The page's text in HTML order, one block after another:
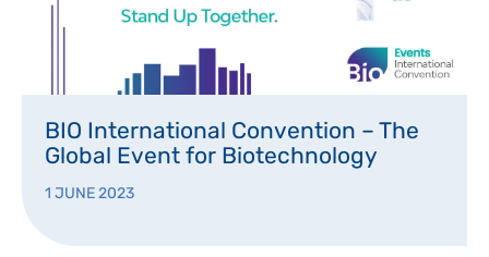
BIO International Convention – The
Global Event for Biotechnology
1 JUNE 2023